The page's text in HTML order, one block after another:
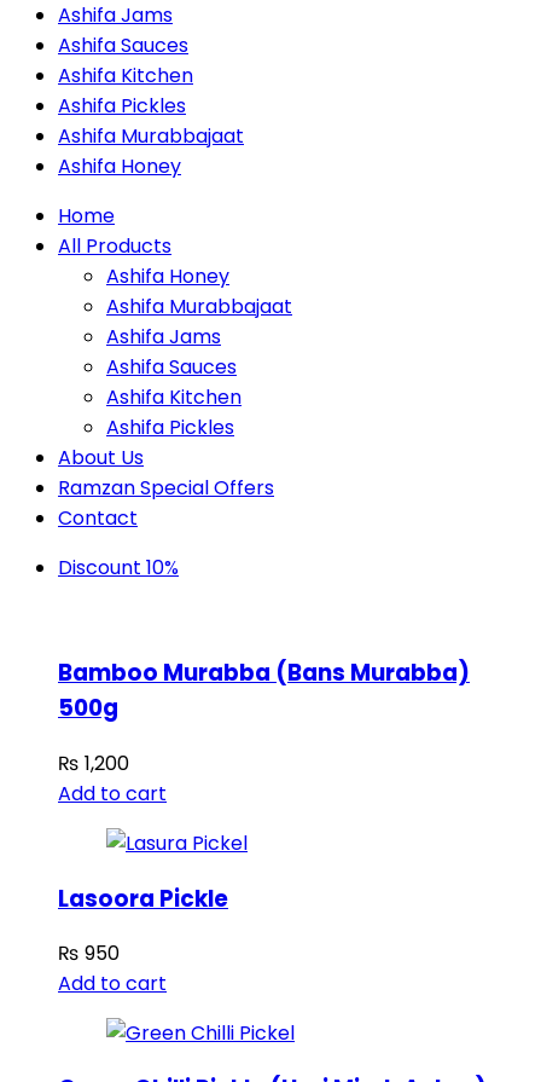
Ashifa Jams
Ashifa Sauces
Ashifa Kitchen
Ashifa Pickles
Ashifa Murabbajaat
Ashifa Honey
Home
All Products
Ashifa Honey
Ashifa Murabbajaat
Ashifa Jams
Ashifa Sauces
Ashifa Kitchen
Ashifa Pickles
About Us
Ramzan Special Offers
Contact
Discount 10%
Bamboo Murabba (Bans Murabba)
500g
₨ 1,200
Add to cart
Lasoora Pickle
₨ 950
Add to cart